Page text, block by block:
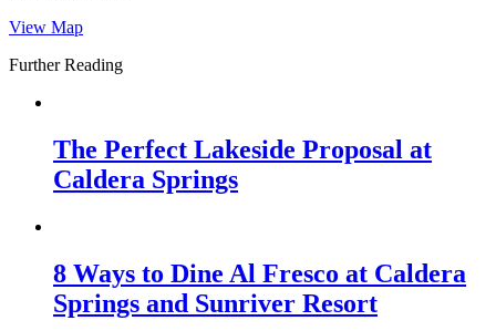
View Map
Further Reading
The Perfect Lakeside Proposal at
Caldera Springs
8 Ways to Dine Al Fresco at Caldera
Springs and Sunriver Resort